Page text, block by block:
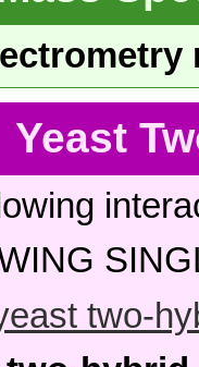
Yeast
two-